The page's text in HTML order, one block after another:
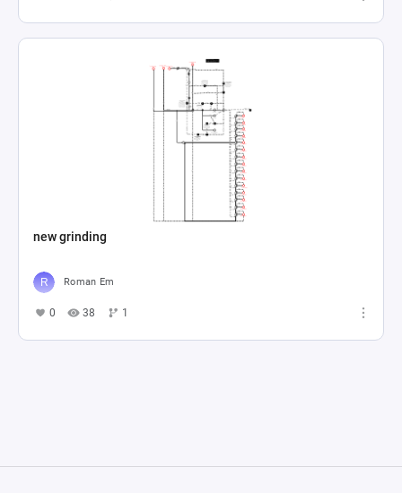
new grinding
Roman Em
0 38 1